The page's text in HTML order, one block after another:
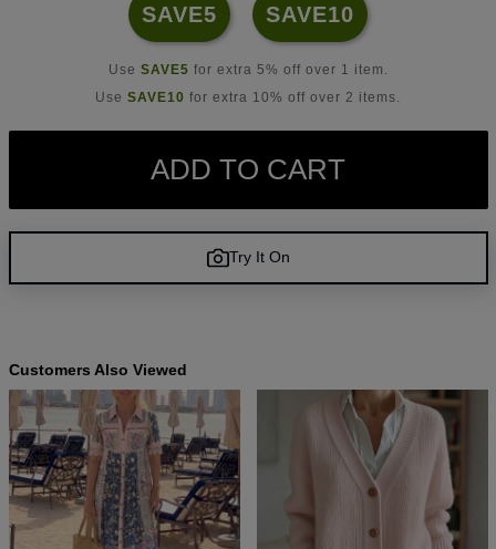
SAVE5 SAVE10
Use SAVE5 for extra 5% off over 1 item.
Use SAVE10 for extra 10% off over 2 items.
ADD TO CART
Try It On
Customers Also Viewed